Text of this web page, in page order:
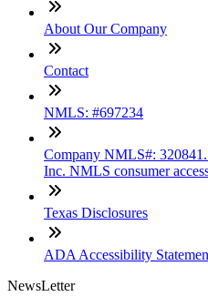
About Our Company
Contact
NMLS: #697234
Company NMLS#:
Inc. NMLS consumer
Texas Disclosures
ADA Accessibility
NewsLetter